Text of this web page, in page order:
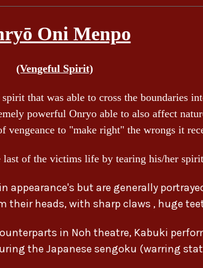
Oni Menpo
(Vengeful Spirit)
that was able to cross the boundaries
powerful Onryo able to also affect
vengeance to "make right" the wrongs it
of the victims life by tearing his/her
appearance's but are generally
their heads, with sharp claws , huge
in Noh theatre, Kabuki
the Japanese sengoku (warring